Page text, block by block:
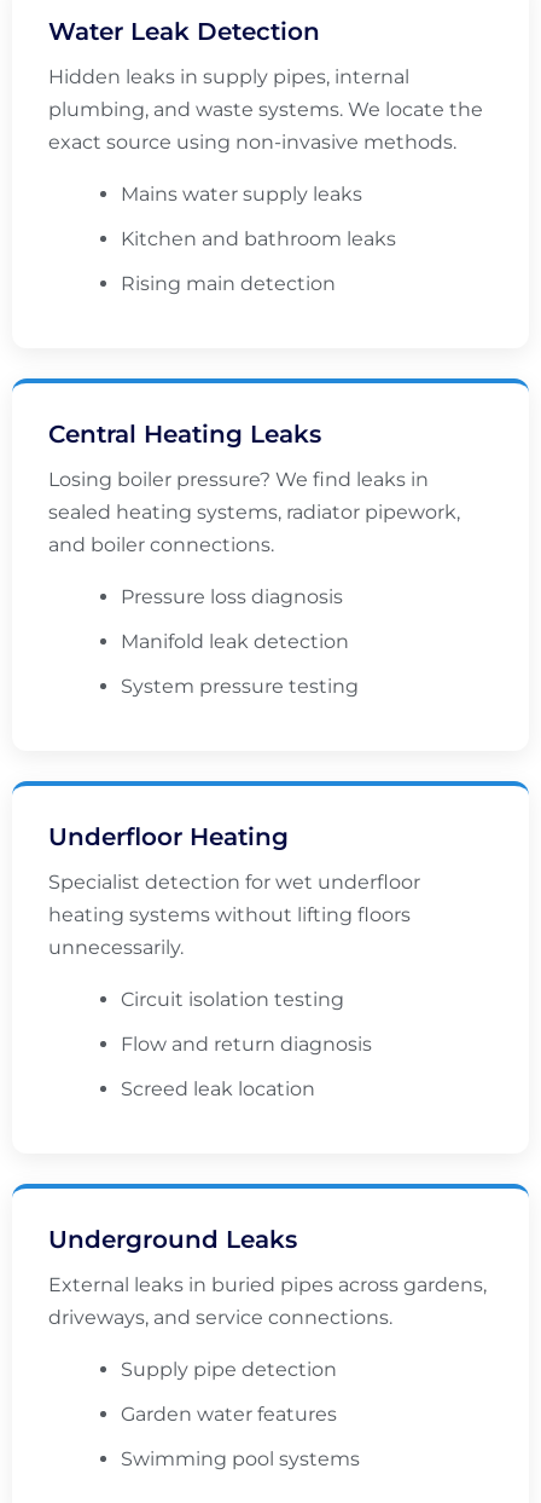
Water Leak Detection
Hidden leaks in supply pipes, internal
plumbing, and waste systems. We locate the
exact source using non-invasive methods.
Mains water supply leaks
Kitchen and bathroom leaks
Rising main detection
Central Heating Leaks
Losing boiler pressure? We find leaks in
sealed heating systems, radiator pipework,
and boiler connections.
Pressure loss diagnosis
Manifold leak detection
System pressure testing
Underfloor Heating
Specialist detection for wet underfloor
heating systems without lifting floors
unnecessarily.
Circuit isolation testing
Flow and return diagnosis
Screed leak location
Underground Leaks
External leaks in buried pipes across gardens,
driveways, and service connections.
Supply pipe detection
Garden water features
Swimming pool systems